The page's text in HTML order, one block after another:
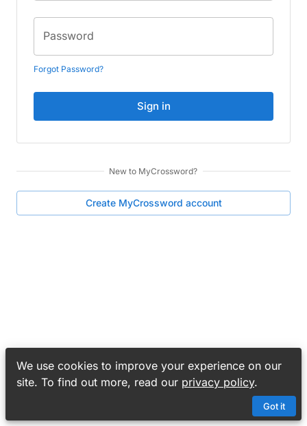
We use cookies to improve your experience on our
site. To find out more, read our privacy policy.
Got it
Password
Forgot Password?
Sign in
New to MyCrossword?
Create MyCrossword account